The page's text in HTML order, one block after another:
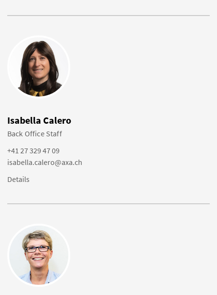
Isabella Calero
Back Office Staff
+41 27 329 47 09
isabella.calero@axa.ch
Details